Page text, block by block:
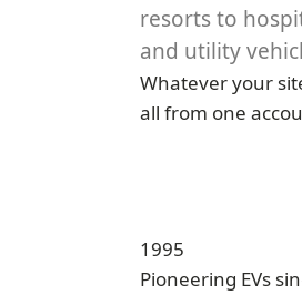
resorts to
and utility
Whatever your
all from one
1995
Pioneering EVs